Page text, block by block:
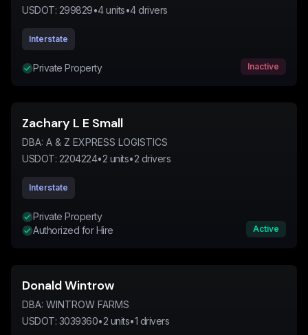
USDOT: 299829•4units•4drivers
Interstate
Private Property Inactive
Zachary L E Small
DBA: A & Z EXPRESS LOGISTICS
USDOT: 2204224•2 units•2 drivers
Interstate
Private Property
Authorized for Hire
Active
Donald Wintrow
DBA: WINTROW FARMS
USDOT: 3039360•2 units•1 drivers